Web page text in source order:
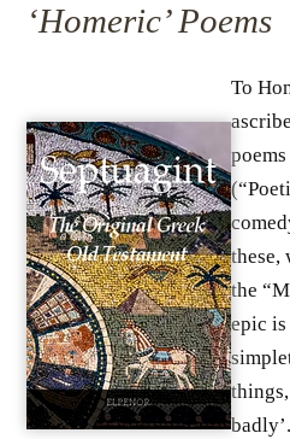
‘Homeric’ Poems
To
these,
the
epic